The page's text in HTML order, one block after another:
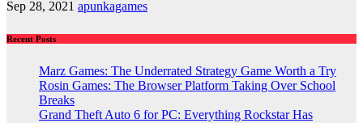
Sep 28, 2021 apunkagames
Recent Posts
Marz Games: The Underrated Strategy Game Worth a Try
Rosin Games: The Browser Platform Taking Over School
Breaks
Grand Theft Auto 6 for PC: Everything Rockstar Has